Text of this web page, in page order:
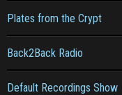
Plates from the Crypt
Back2Back Radio
Default Recordings Show